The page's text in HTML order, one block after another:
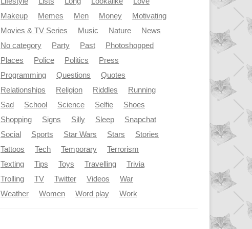
Makeup
Memes Men Money
Motivating
Movies & TV Series
Music Nature
News
No category
Party Past
Photoshopped
Places
Police Politics
Press
Programming
Questions
Quotes
Relationships
Religion Riddles
Running
Sad
School Science Selfie
Shoes
Shopping
Signs Silly Sleep
Snapchat
Social
Sports Star Wars Stars
Stories
Tattoos
Tech Temporary
Terrorism
Texting
Tips Toys Travelling
Trivia
Trolling
TV Twitter Videos
War
Weather
Women Word play Work